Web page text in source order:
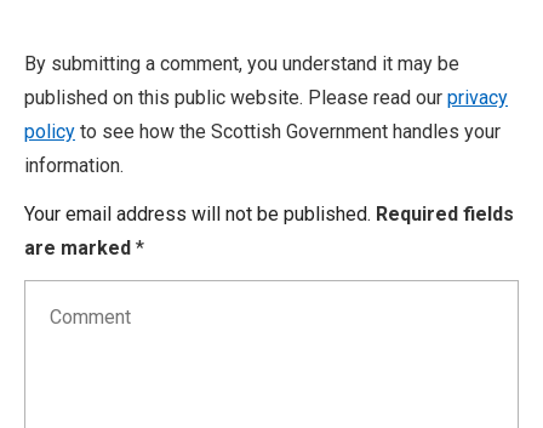
By submitting a comment, you understand it may be
published on this public website. Please read our privacy
policy to see how the Scottish Government handles your
information.
Your email address will not be published. Required fields
are marked *